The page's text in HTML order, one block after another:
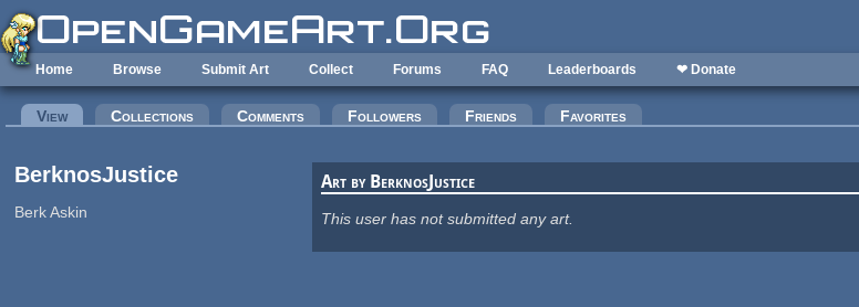
Skip to main content
Home Browse Submit Art Collect Forums FAQ Leaderboards ❤ Donate
Primary tabs
View(active tab)Collections Comments Followers Friends Favorites
BerknosJustice
Berk Askin
Art by BerknosJustice
This user has not submitted any art.